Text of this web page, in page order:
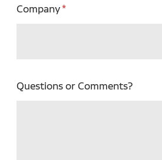
Company
Questions or Comments?